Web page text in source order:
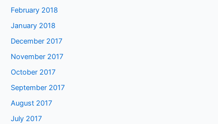
February 2018
January 2018
December 2017
November 2017
October 2017
September 2017
August 2017
July 2017